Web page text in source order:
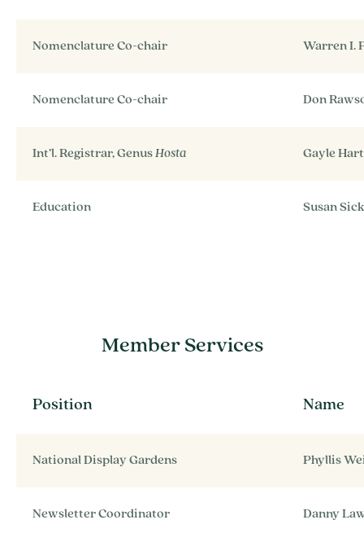
Nomenclature Co-chair Warren I.
Nomenclature Co-chair Don
Int’l. Registrar, GenusHosta Gayle
Education Susan
Member Services
Position Name
National Display Gardens Phyllis
Newsletter Coordinator Danny